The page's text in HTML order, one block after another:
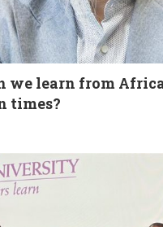
we learn from
times?